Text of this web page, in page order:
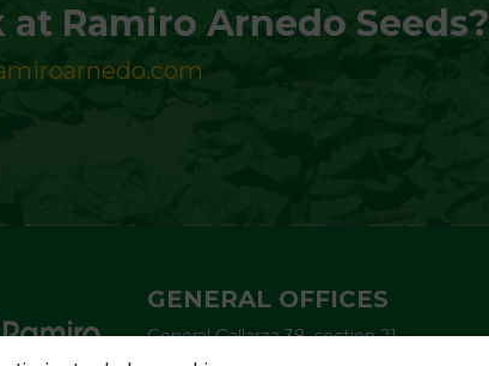
Ramiro Arnedo Seeds?
GENERAL OFFICES
General Gallarza 38, section 21